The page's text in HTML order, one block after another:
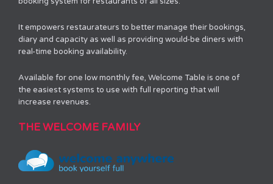
It empowers restaurateurs to better manage their bookings,
diary and capacity as well as providing would-be diners with
real-time booking availability.
Available for one low monthly fee, Welcome Table is one of
the easiest systems to use with full reporting that will
increase revenues.
THE WELCOME FAMILY